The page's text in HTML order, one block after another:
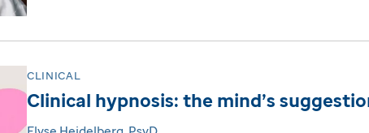
CLINICAL
Clinical hypnosis: the mind’s